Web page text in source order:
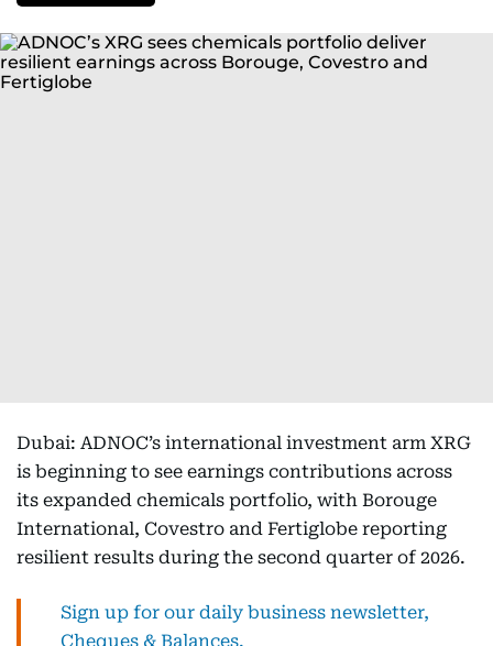
Dubai: ADNOC’s international investment arm XRG
is beginning to see earnings contributions across
its expanded chemicals portfolio, with Borouge
International, Covestro and Fertiglobe reporting
resilient results during the second quarter of 2026.
Sign up for our daily business newsletter,
Cheques & Balances.